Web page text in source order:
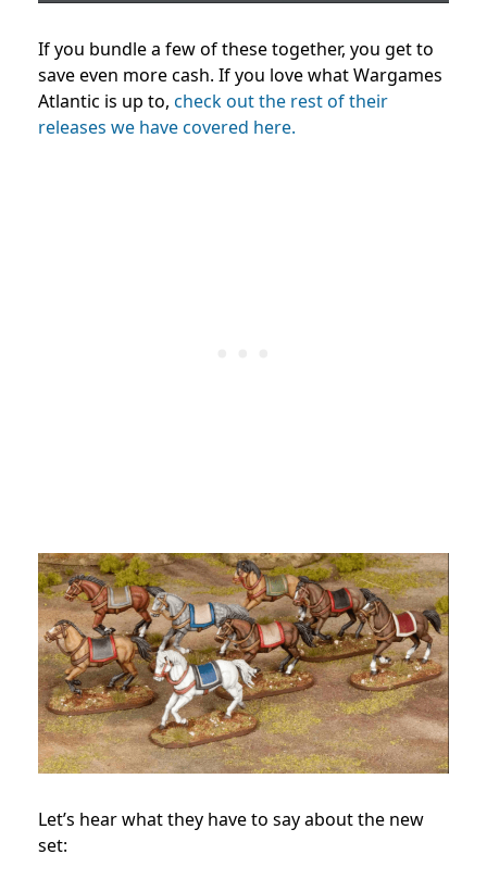
If you bundle a few of these together, you get to
save even more cash. If you love what Wargames
Atlantic is up to, check out the rest of their
releases we have covered here.
Let’s hear what they have to say about the new
set: